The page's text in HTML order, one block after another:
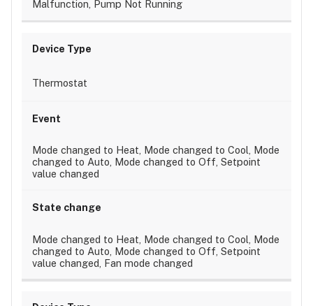
Malfunction, Pump Not Running
Thermostat
Mode changed to Heat, Mode changed to Cool, Mode
changed to Auto, Mode changed to Off, Setpoint
value changed
Mode changed to Heat, Mode changed to Cool, Mode
changed to Auto, Mode changed to Off, Setpoint
value changed, Fan mode changed